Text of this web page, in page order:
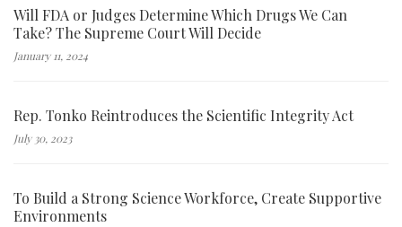
Will FDA or Judges Determine Which Drugs We Can
Take? The Supreme Court Will Decide
January 11, 2024
Rep. Tonko Reintroduces the Scientific Integrity Act
July 30, 2023
To Build a Strong Science Workforce, Create Supportive
Environments